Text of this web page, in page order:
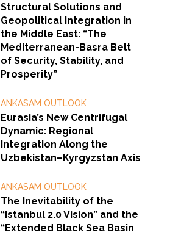
Structural Solutions and
Geopolitical Integration in
the Middle East: “The
Mediterranean-Basra Belt
of Security, Stability, and
Prosperity”
ANKASAM OUTLOOK
Eurasia’s New Centrifugal
Dynamic: Regional
Integration Along the
Uzbekistan–Kyrgyzstan Axis
ANKASAM OUTLOOK
The Inevitability of the
“Istanbul 2.0 Vision” and the
“Extended Black Sea Basin